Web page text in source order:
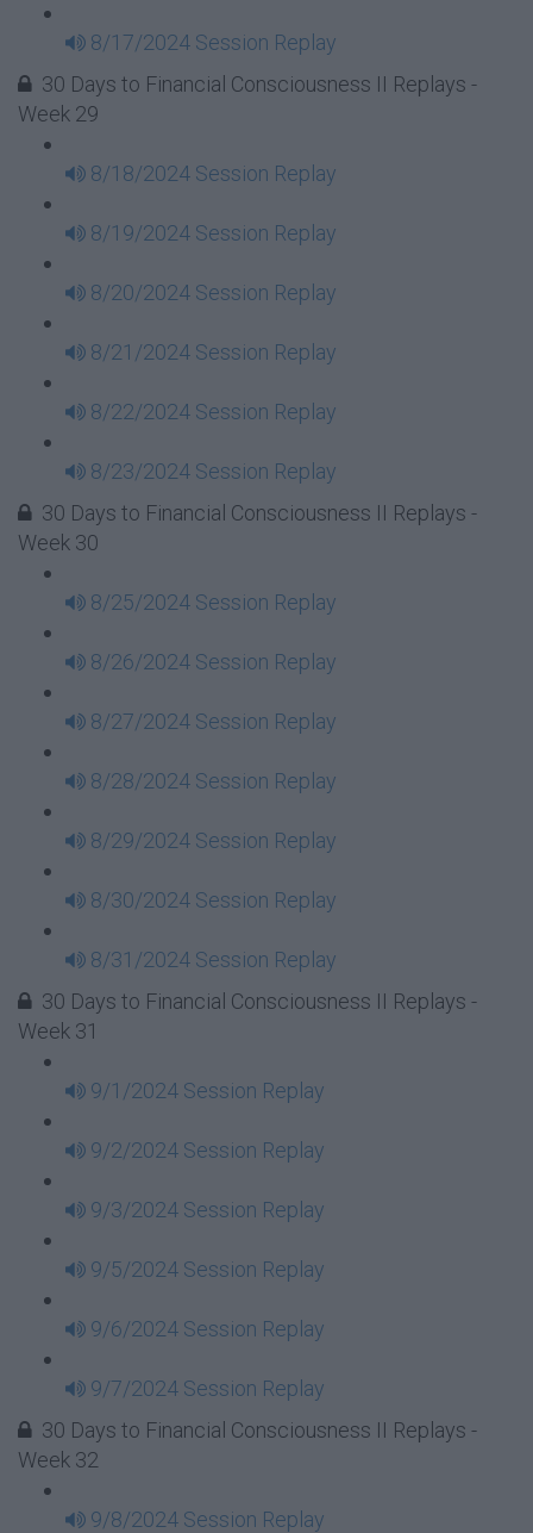
8/17/2024 Session Replay
30 Days to Financial Consciousness II Replays -
Week 29
8/18/2024 Session Replay
8/19/2024 Session Replay
8/20/2024 Session Replay
8/21/2024 Session Replay
8/22/2024 Session Replay
8/23/2024 Session Replay
30 Days to Financial Consciousness II Replays -
Week 30
8/25/2024 Session Replay
8/26/2024 Session Replay
8/27/2024 Session Replay
8/28/2024 Session Replay
8/29/2024 Session Replay
8/30/2024 Session Replay
8/31/2024 Session Replay
30 Days to Financial Consciousness II Replays -
Week 31
9/1/2024 Session Replay
9/2/2024 Session Replay
9/3/2024 Session Replay
9/5/2024 Session Replay
9/6/2024 Session Replay
9/7/2024 Session Replay
30 Days to Financial Consciousness II Replays -
Week 32
9/8/2024 Session Replay